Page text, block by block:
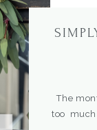
The
too